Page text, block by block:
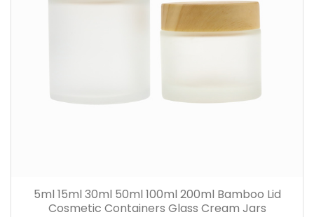
5ml 15ml 30ml 50ml 100ml 200ml Bamboo Lid
Cosmetic Containers Glass Cream Jars